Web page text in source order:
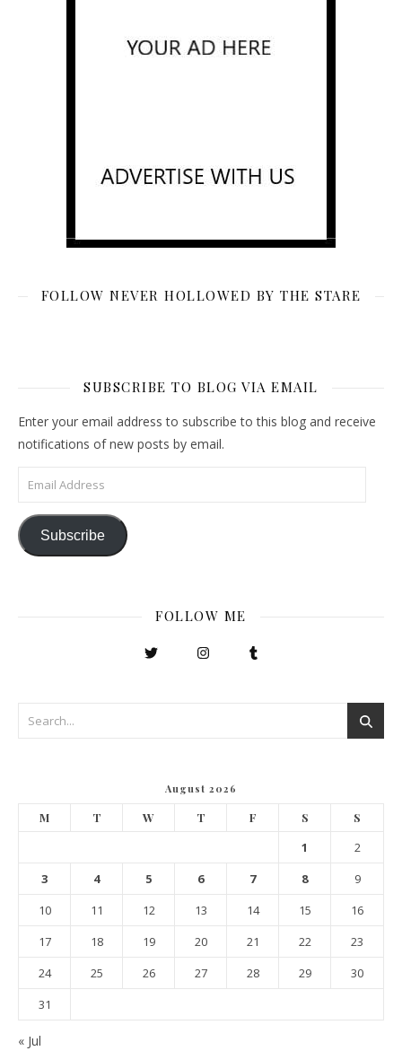
FOLLOW NEVER HOLLOWED BY THE STARE
SUBSCRIBE TO BLOG VIA EMAIL
Enter your email address to subscribe to this blog and receive
notifications of new posts by email.
Email Address
Subscribe
FOLLOW ME
August 2026
M T W T F S S
1
2
3
4 5 6 7 8
9
10
11 12 13 14 15
16
17
18 19 20 21 22
23
24
25 26 27 28 29
30
31
« Jul